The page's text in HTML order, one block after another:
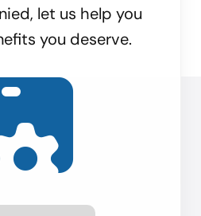
let us help you
you deserve.